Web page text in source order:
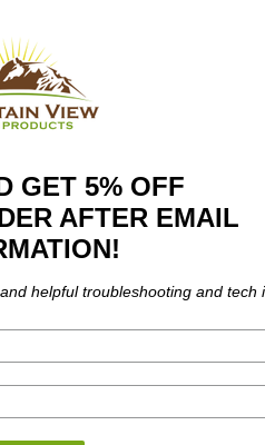
GET 5% OFF
AFTER EMAIL
helpful troubleshooting and tech